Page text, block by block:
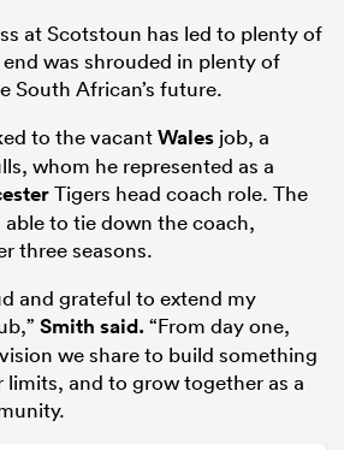
at Scotstoun has led to plenty of
was shrouded in plenty of
South African’s future.
to the vacantWales job, a
whom he represented as a
Tigers head coach role. The
able to tie down the coach,
three seasons.
and grateful to extend my
Smith said.“From day one,
we share to build something
limits, and to grow together as a